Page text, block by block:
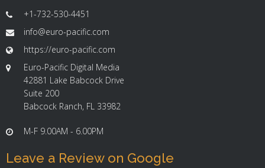
+1-732-530-4451
info@euro-pacific.com
https://euro-pacific.com
Euro-Pacific Digital Media
42881 Lake Babcock Drive
Suite 200
Babcock Ranch, FL 33982
M-F 9.00AM - 6.00PM
Leave a Review on Google